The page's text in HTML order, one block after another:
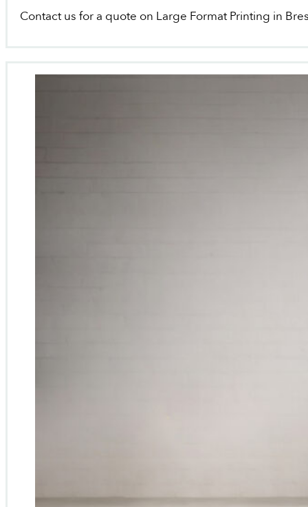
Contact us for a quote on Large Format Printing in